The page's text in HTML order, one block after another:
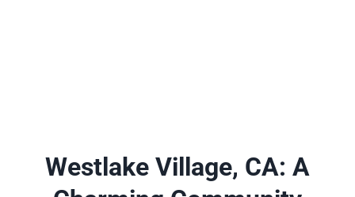
Westlake Village, CA: A